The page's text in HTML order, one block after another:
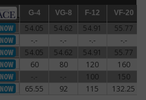
G-4 VG-8 F-12 VF-20
G-4 VG-8 F-12 VF-20
54.05 54.62 54.91 55.77
-.- -.- -.- -.-
54.05 54.62 54.91 55.77
60 80 120 160
-.- -.- 100 150
65.55 92 115 132.25